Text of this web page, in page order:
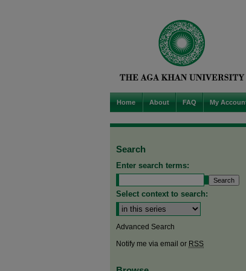
Home About FAQ My
Search
Enter search terms:
Select context to search:
Advanced Search
Notify me via email or RSS